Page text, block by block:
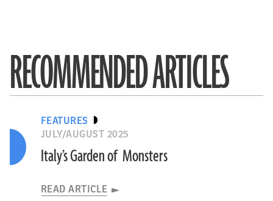
RECOMMENDED ARTICLES
FEATURES
JULY/AUGUST 2025
Italy’s Garden of Monsters
READ ARTICLE